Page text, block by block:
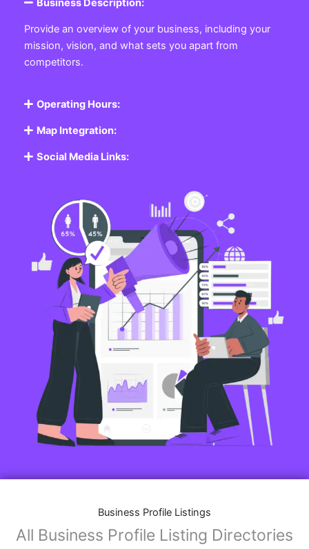
Business Description:
Provide an overview of your business, including your
mission, vision, and what sets you apart from
competitors.
Operating Hours:
Map Integration:
Social Media Links:
Business Profile Listings
All Business Profile Listing Directories